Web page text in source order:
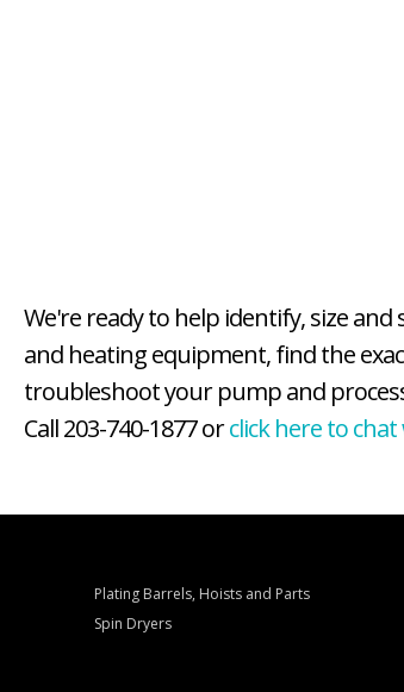
We're ready to help identify, size
and heating equipment, find the
troubleshoot your pump and
Call 203-740-1877 orclick here to
Plating Barrels, Hoists and Parts
Spin Dryers